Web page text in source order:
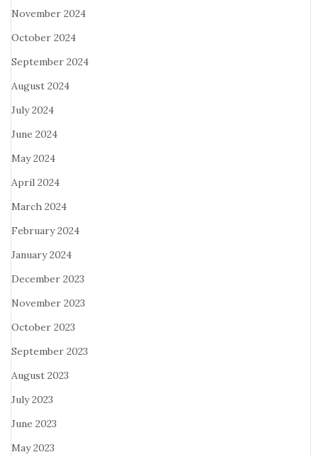
November 2024
October 2024
September 2024
August 2024
July 2024
June 2024
May 2024
April 2024
March 2024
February 2024
January 2024
December 2023
November 2023
October 2023
September 2023
August 2023
July 2023
June 2023
May 2023